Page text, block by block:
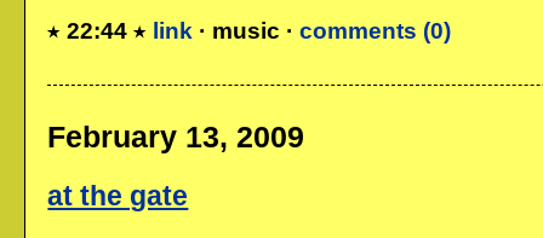
22:44 link · music ·comments (0)
February 13, 2009
at the gate